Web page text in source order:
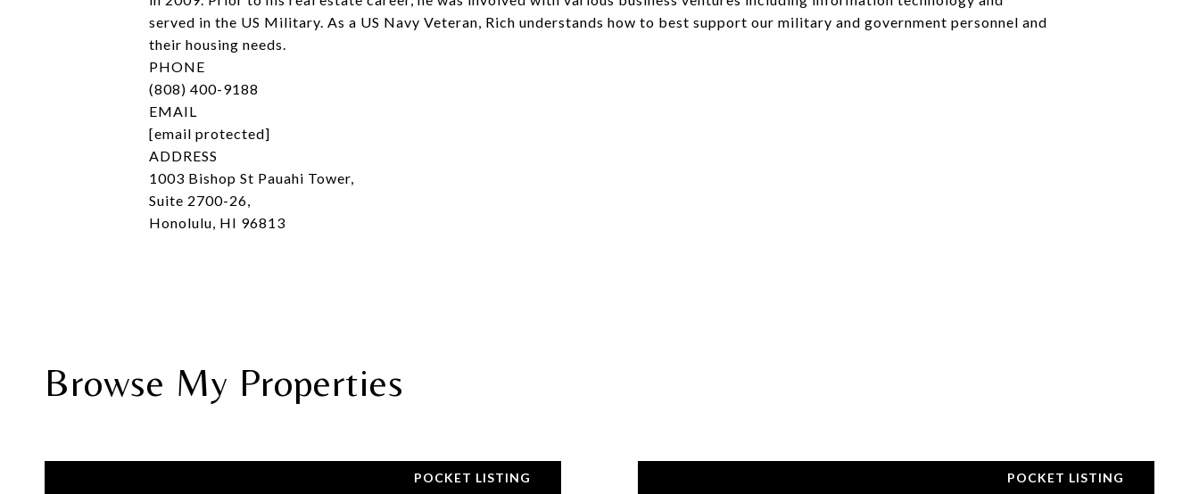
served in the US Military. As a US Navy Veteran, Rich understands how to best support our military and government personnel and
their housing needs.
PHONE
(808) 400-9188
EMAIL
[email protected]
ADDRESS
1003 Bishop St Pauahi Tower,
Suite 2700-26,
Honolulu, HI 96813
Browse My Properties
POCKET LISTING POCKET LISTING